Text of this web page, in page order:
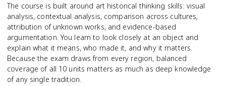
The course is built around art historical thinking skills: visual
analysis, contextual analysis, comparison across cultures,
attribution of unknown works, and evidence-based
argumentation. You learn to look closely at an object and
explain what it means, who made it, and why it matters.
Because the exam draws from every region, balanced
coverage of all 10 units matters as much as deep knowledge
of any single tradition.